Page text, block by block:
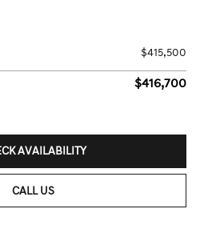
$415,500
$416,700
AVAILABILITY
CALL US